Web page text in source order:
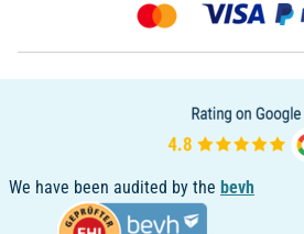
We have been audited by the bevh